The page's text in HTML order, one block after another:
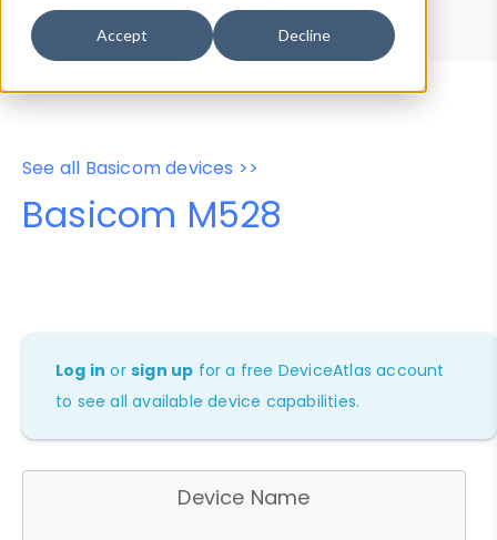
Accept Decline
Properties
User-Agent Tester
See all Basicom devices >>
Basicom M528
Log in orsign up for a free DeviceAtlas account
to see all available device capabilities.
Device Name